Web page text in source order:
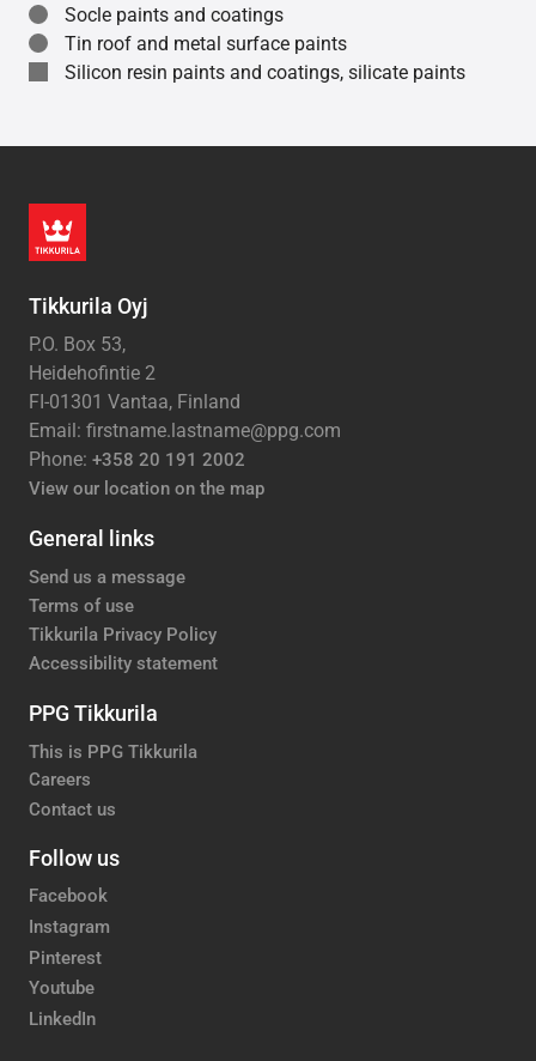
Socle paints and coatings
Tin roof and metal surface paints
Silicon resin paints and coatings, silicate paints
Tikkurila Oyj
P.O. Box 53,
Heidehofintie 2
FI-01301 Vantaa, Finland
Email: firstname.lastname@ppg.com
Phone: +358 20 191 2002
View our location on the map
General links
Send us a message
Terms of use
Tikkurila Privacy Policy
Accessibility statement
PPG Tikkurila
This is PPG Tikkurila
Careers
Contact us
Follow us
Facebook
Instagram
Pinterest
Youtube
LinkedIn